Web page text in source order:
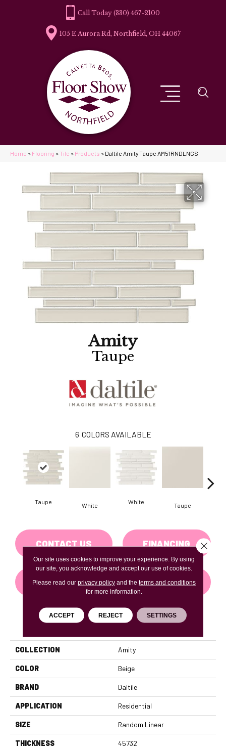
(330) 467-2100
105 E Aurora Rd, Northfield, OH 44067
Home » Flooring » Tile » Products » Daltile Amity Taupe AM51RNDLNGS
Amity
Taupe
6 COLORS AVAILABLE
Taupe White White Taupe
CONTACT US FINANCING
GET COUPON
PRODUCT ATTRIBUTES
COLLECTION Amity
COLOR Beige
BRAND Daltile
APPLICATION Residential
SIZE Random Linear
THICKNESS 45732
Our site uses cookies to improve your experience. By using
our site, you acknowledge and accept our use of cookies.
Please read our privacy policyand the terms and conditions
for more information.
ACCEPT REJECT SETTINGS
Close